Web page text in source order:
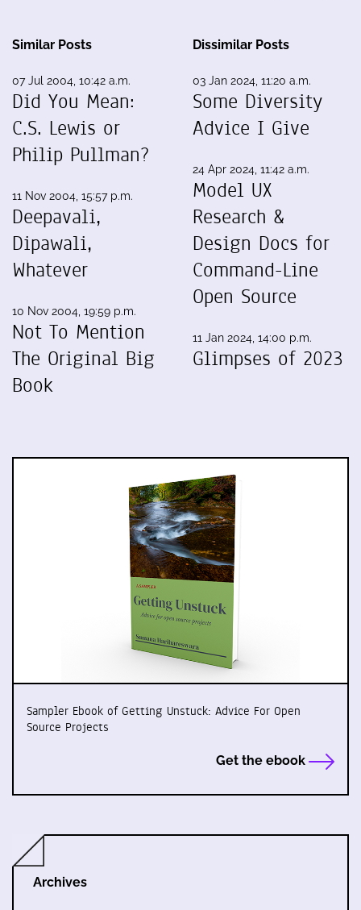
Similar Posts
07 Jul 2004, 10:42 a.m.
Did You Mean:
C.S. Lewis or
Philip Pullman?
11 Nov 2004, 15:57 p.m.
Deepavali,
Dipawali,
Whatever
10 Nov 2004, 19:59 p.m.
Not To Mention
The Original Big
Book
Dissimilar Posts
03 Jan 2024, 11:20 a.m.
Some Diversity
Advice I Give
24 Apr 2024, 11:42 a.m.
Model UX
Research &
Design Docs for
Command-Line
Open Source
11 Jan 2024, 14:00 p.m.
Glimpses of 2023
Sampler Ebook of Getting Unstuck: Advice For Open
Source Projects
Get the ebook
Archives